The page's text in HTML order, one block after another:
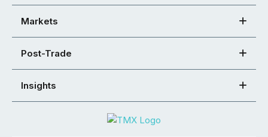
Markets
Post-Trade
Insights